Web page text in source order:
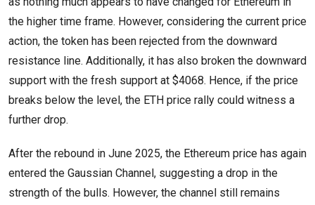
the higher time frame. However, considering the current price
action, the token has been rejected from the downward
resistance line. Additionally, it has also broken the downward
support with the fresh support at $4068. Hence, if the price
breaks below the level, the ETH price rally could witness a
further drop.
After the rebound in June 2025, the Ethereum price has again
entered the Gaussian Channel, suggesting a drop in the
strength of the bulls. However, the channel still remains